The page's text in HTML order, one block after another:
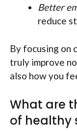
Better
reduce
By focusing on
truly improve
also how you
What are
of healthy